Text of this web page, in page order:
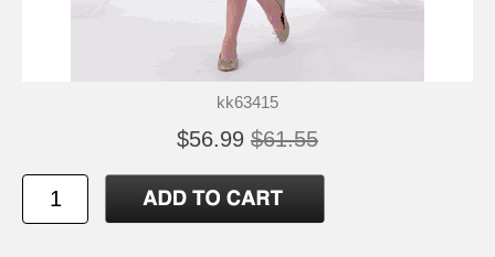
kk63415
$56.99 $61.55